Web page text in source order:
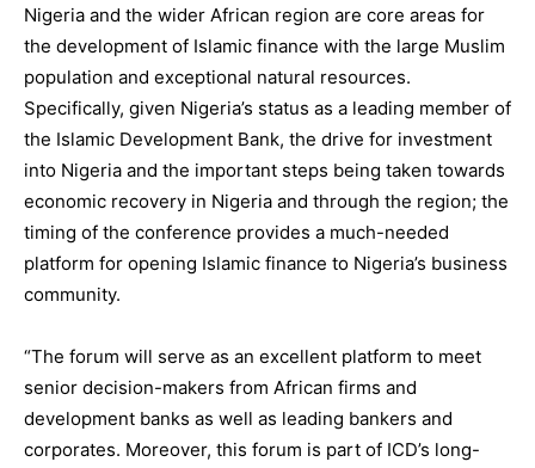
Nigeria and the wider African region are core areas for
the development of Islamic finance with the large Muslim
population and exceptional natural resources.
Specifically, given Nigeria’s status as a leading member of
the Islamic Development Bank, the drive for investment
into Nigeria and the important steps being taken towards
economic recovery in Nigeria and through the region; the
timing of the conference provides a much-needed
platform for opening Islamic finance to Nigeria’s business
community.
“The forum will serve as an excellent platform to meet
senior decision-makers from African firms and
development banks as well as leading bankers and
corporates. Moreover, this forum is part of ICD’s long-